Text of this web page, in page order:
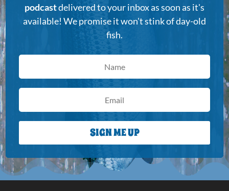
podcastdelivered to your inbox as soon as it's
available! We promise it won't stink of day-old
fish.
SIGN ME UP